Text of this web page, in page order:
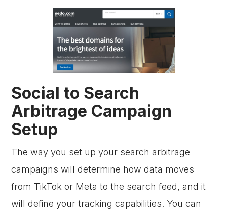
Social to Search
Arbitrage Campaign
Setup
The way you set up your search arbitrage
campaigns will determine how data moves
from TikTok or Meta to the search feed, and it
will define your tracking capabilities. You can